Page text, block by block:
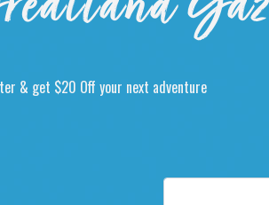
& get $20 Off your next adventure
E